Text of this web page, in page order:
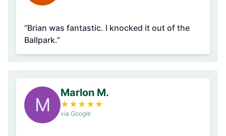
“Brian was fantastic. I knocked it out of the
Ballpark.”
M
Marlon M.
★ ★ ★ ★ ★
via Google